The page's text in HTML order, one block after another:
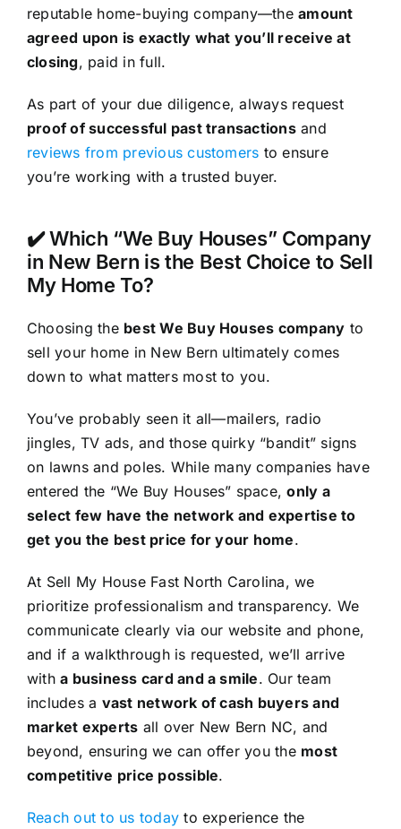
reputable home-buying company—theamount
agreed upon is exactly what you’ll receive at
closing, paid in full.
As part of your due diligence, always request
proof of successful past transactionsand
reviews from previous customers to ensure
you’re working with a trusted buyer.
✔️ Which “We Buy Houses” Company
in New Bern is the Best Choice to Sell
My Home To?
Choosing the best We Buy Houses company to
sell your home in New Bern ultimately comes
down to what matters most to you.
You’ve probably seen it all—mailers, radio
jingles, TV ads, and those quirky “bandit” signs
on lawns and poles. While many companies have
entered the “We Buy Houses” space,only a
select few have the network and expertise to
get you the best price for your home.
At Sell My House Fast North Carolina, we
prioritize professionalism and transparency. We
communicate clearly via our website and phone,
and if a walkthrough is requested, we’ll arrive
witha business card and a smile. Our team
includes a vast network of cash buyers and
market experts all over New Bern NC, and
beyond, ensuring we can offer you the most
competitive price possible.
Reach out to us today to experience the